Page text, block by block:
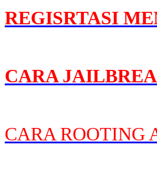
REGISRTASI
CARA
CARA ROOTING